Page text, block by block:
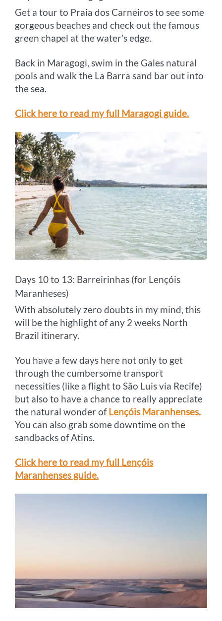
Get a tour to Praia dos Carneiros to see some
gorgeous beaches and check out the famous
green chapel at the water’s edge.
Back in Maragogi, swim in the Gales natural
pools and walk the La Barra sand bar out into
the sea.
Click here to read my full Maragogi guide.
Days 10 to 13: Barreirinhas (for Lençóis
Maranheses)
With absolutely zero doubts in my mind, this
will be the highlight of any 2 weeks North
Brazil itinerary.
You have a few days here not only to get
through the cumbersome transport
necessities (like a flight to São Luis via Recife)
but also to have a chance to really appreciate
the natural wonder ofLençóis Maranhenses.
You can also grab some downtime on the
sandbacks of Atins.
Click here to read my full Lençóis
Maranhenses guide.